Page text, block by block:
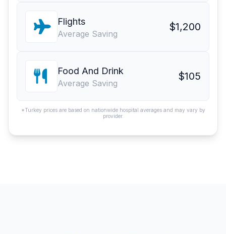
Flights
Average Saving
$1,200
Food And Drink
Average Saving
$105
*Turkey prices are based on nationwide hospital averages and may vary by
provider.